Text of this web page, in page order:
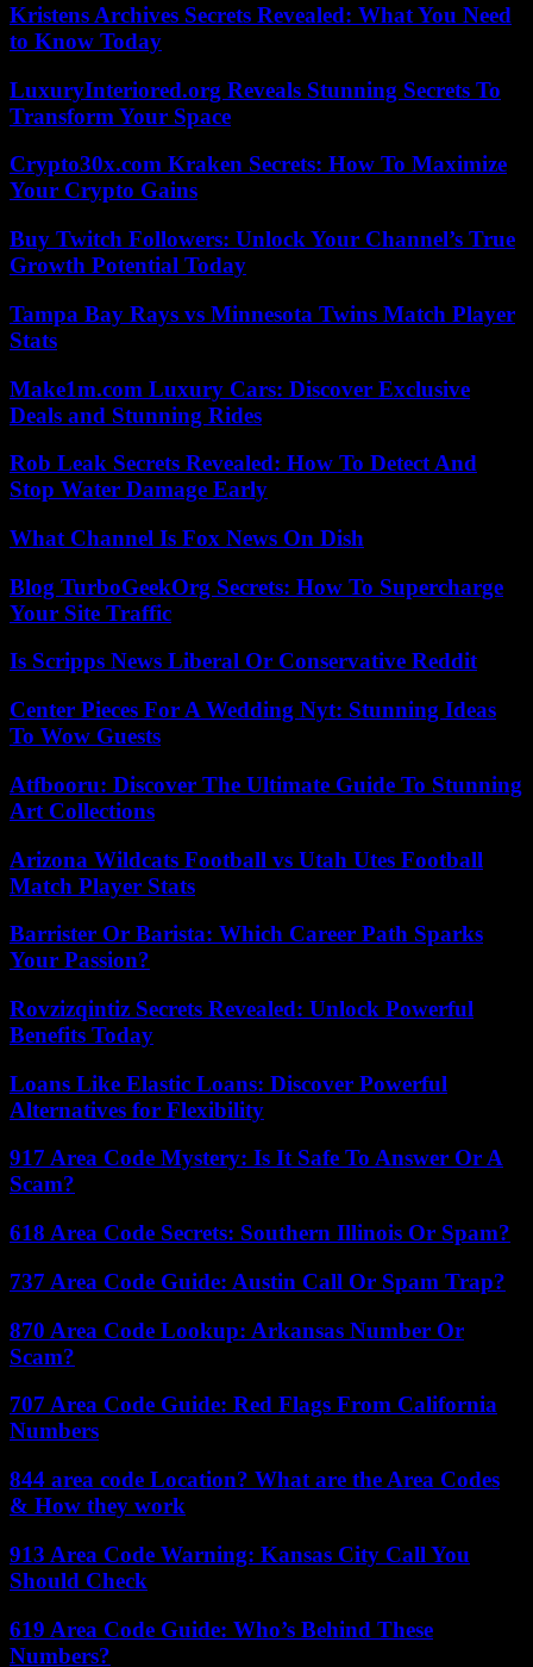
Kristens Archives Secrets Revealed: What You Need
to Know Today
LuxuryInteriored.org Reveals Stunning Secrets To
Transform Your Space
Crypto30x.com Kraken Secrets: How To Maximize
Your Crypto Gains
Buy Twitch Followers: Unlock Your Channel’s True
Growth Potential Today
Tampa Bay Rays vs Minnesota Twins Match Player
Stats
Make1m.com Luxury Cars: Discover Exclusive
Deals and Stunning Rides
Rob Leak Secrets Revealed: How To Detect And
Stop Water Damage Early
What Channel Is Fox News On Dish
Blog TurboGeekOrg Secrets: How To Supercharge
Your Site Traffic
Is Scripps News Liberal Or Conservative Reddit
Center Pieces For A Wedding Nyt: Stunning Ideas
To Wow Guests
Atfbooru: Discover The Ultimate Guide To Stunning
Art Collections
Arizona Wildcats Football vs Utah Utes Football
Match Player Stats
Barrister Or Barista: Which Career Path Sparks
Your Passion?
Rovzizqintiz Secrets Revealed: Unlock Powerful
Benefits Today
Loans Like Elastic Loans: Discover Powerful
Alternatives for Flexibility
917 Area Code Mystery: Is It Safe To Answer Or A
Scam?
618 Area Code Secrets: Southern Illinois Or Spam?
737 Area Code Guide: Austin Call Or Spam Trap?
870 Area Code Lookup: Arkansas Number Or
Scam?
707 Area Code Guide: Red Flags From California
Numbers
844 area code Location? What are the Area Codes
& How they work
913 Area Code Warning: Kansas City Call You
Should Check
619 Area Code Guide: Who’s Behind These
Numbers?